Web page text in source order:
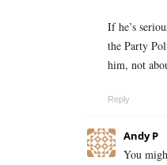
If he’s
the Party
him, not
Reply
Andy P
You